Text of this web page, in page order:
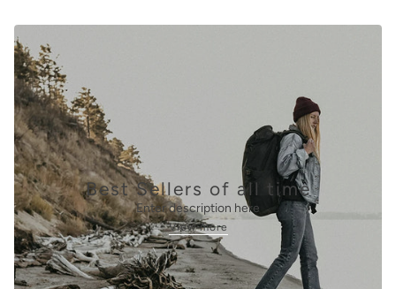
Best Sellers of all time
Enter description here
View more